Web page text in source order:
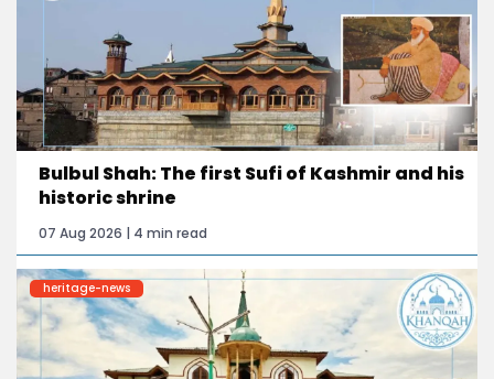
Bulbul Shah: The first Sufi of Kashmir and his
historic shrine
07 Aug 2026 | 4 min read
heritage-news